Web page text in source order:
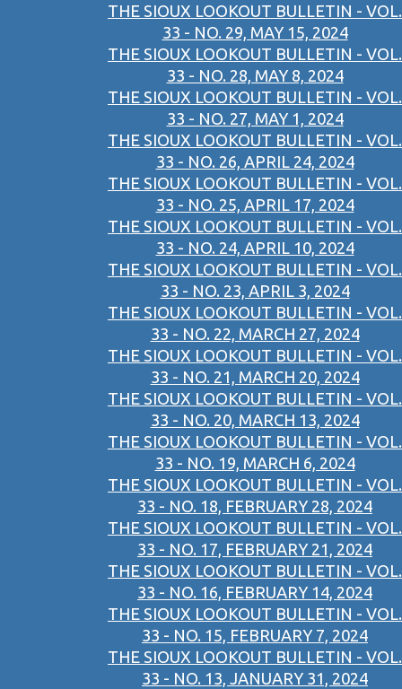
THE SIOUX LOOKOUT BULLETIN - VOL.
33 - NO. 29, MAY 15, 2024
THE SIOUX LOOKOUT BULLETIN - VOL.
33 - NO. 28, MAY 8, 2024
THE SIOUX LOOKOUT BULLETIN - VOL.
33 - NO. 27, MAY 1, 2024
THE SIOUX LOOKOUT BULLETIN - VOL.
33 - NO. 26, APRIL 24, 2024
THE SIOUX LOOKOUT BULLETIN - VOL.
33 - NO. 25, APRIL 17, 2024
THE SIOUX LOOKOUT BULLETIN - VOL.
33 - NO. 24, APRIL 10, 2024
THE SIOUX LOOKOUT BULLETIN - VOL.
33 - NO. 23, APRIL 3, 2024
THE SIOUX LOOKOUT BULLETIN - VOL.
33 - NO. 22, MARCH 27, 2024
THE SIOUX LOOKOUT BULLETIN - VOL.
33 - NO. 21, MARCH 20, 2024
THE SIOUX LOOKOUT BULLETIN - VOL.
33 - NO. 20, MARCH 13, 2024
THE SIOUX LOOKOUT BULLETIN - VOL.
33 - NO. 19, MARCH 6, 2024
THE SIOUX LOOKOUT BULLETIN - VOL.
33 - NO. 18, FEBRUARY 28, 2024
THE SIOUX LOOKOUT BULLETIN - VOL.
33 - NO. 17, FEBRUARY 21, 2024
THE SIOUX LOOKOUT BULLETIN - VOL.
33 - NO. 16, FEBRUARY 14, 2024
THE SIOUX LOOKOUT BULLETIN - VOL.
33 - NO. 15, FEBRUARY 7, 2024
THE SIOUX LOOKOUT BULLETIN - VOL.
33 - NO. 13, JANUARY 31, 2024